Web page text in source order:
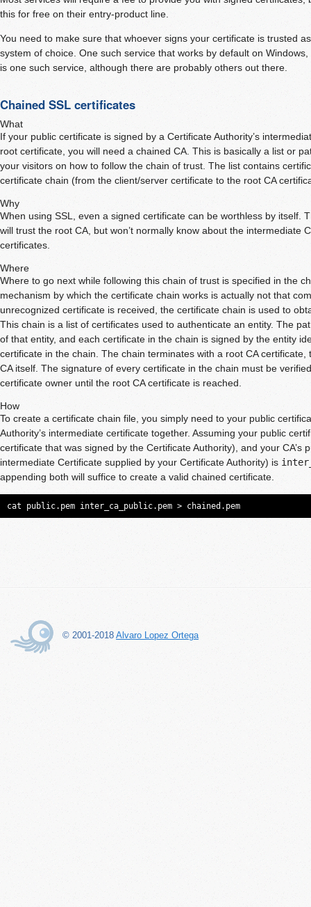
this for free on their entry-product line.
You need to make sure that whoever signs your certificate is trusted
system of choice. One such service that works by default on
is one such service, although there are probably others out there.
Chained SSL certificates
What
If your public certificate is signed by a Certificate Authority’s
root certificate, you will need a chained CA. This is basically a list or
your visitors on how to follow the chain of trust. The list contains
certificate chain (from the client/server certificate to the root CA
Why
When using SSL, even a signed certificate can be worthless by itself.
will trust the root CA, but won’t normally know about the intermediate
certificates.
Where
Where to go next while following this chain of trust is specified in the
mechanism by which the certificate chain works is actually not that
unrecognized certificate is received, the certificate chain is used to
This chain is a list of certificates used to authenticate an entity. The
of that entity, and each certificate in the chain is signed by the entity
certificate in the chain. The chain terminates with a root CA certificate,
CA itself. The signature of every certificate in the chain must be
certificate owner until the root CA certificate is reached.
How
To create a certificate chain file, you simply need to your public
Authority’s intermediate certificate together. Assuming your public
certificate that was signed by the Certificate Authority), and your CA’s
intermediate Certificate supplied by your Certificate Authority) is
appending both will suffice to create a valid chained certificate.
cat public.pem inter_ca_public.pem > chained.pem
© 2001-2018 Alvaro Lopez Ortega